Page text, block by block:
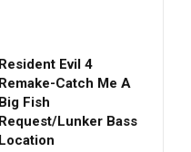
Resident Evil 4
Remake-Catch Me A
Big Fish
Request/Lunker Bass
Location